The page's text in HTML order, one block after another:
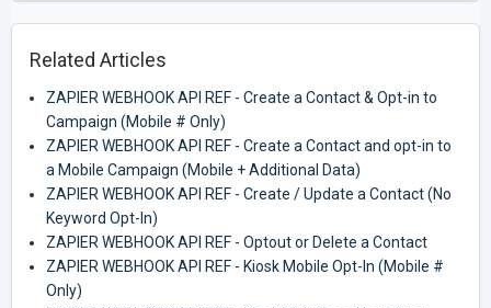
Related Articles
ZAPIER WEBHOOK API REF - Create a Contact & Opt-in to
Campaign (Mobile # Only)
ZAPIER WEBHOOK API REF - Create a Contact and opt-in to
a Mobile Campaign (Mobile + Additional Data)
ZAPIER WEBHOOK API REF - Create / Update a Contact (No
Keyword Opt-In)
ZAPIER WEBHOOK API REF - Optout or Delete a Contact
ZAPIER WEBHOOK API REF - Kiosk Mobile Opt-In (Mobile #
Only)